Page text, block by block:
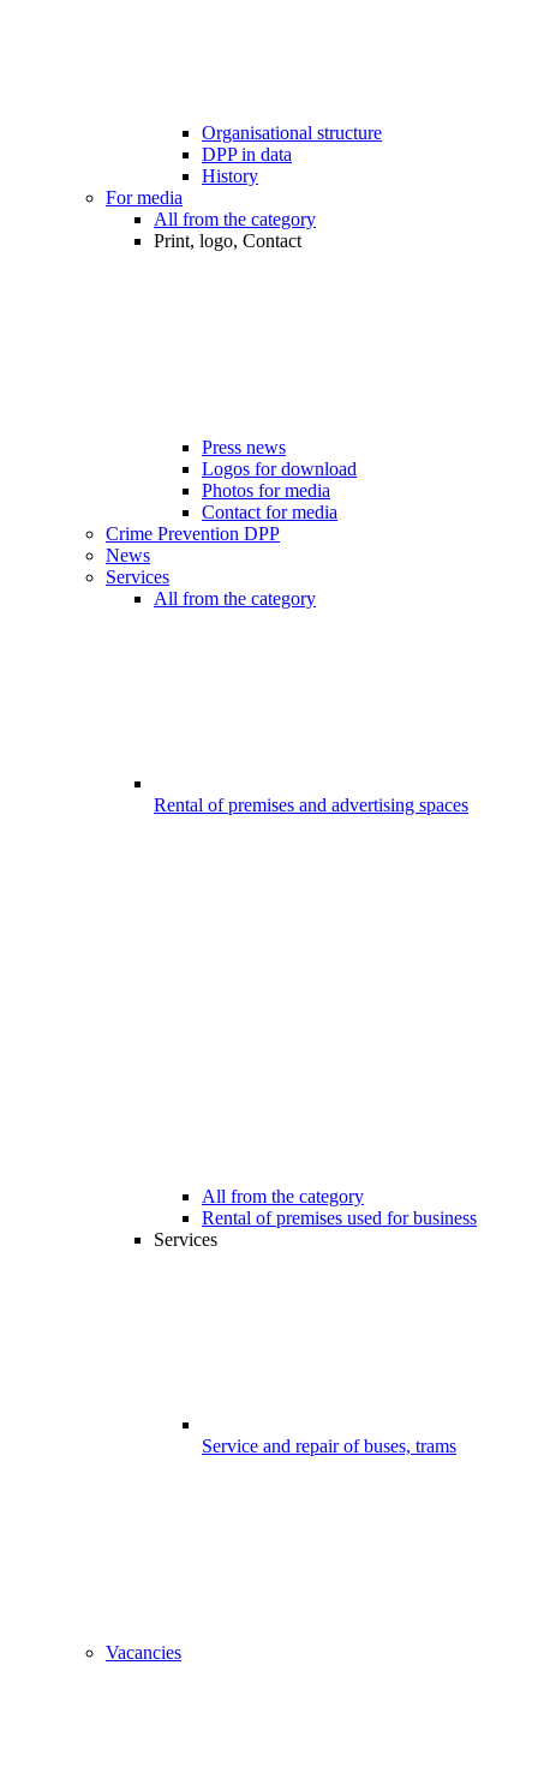
Organisational structure
DPP in data
History
For media
All from the category
Print, logo, Contact
Press news
Logos for download
Photos for media
Contact for media
Crime Prevention DPP
News
Services
All from the category
Rental of premises and advertising spaces
All from the category
Rental of premises used for business
Services
Service and repair of buses, trams
Vacancies